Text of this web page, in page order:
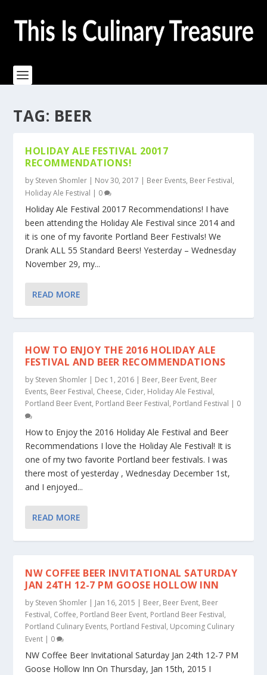
TAG: BEER
HOLIDAY ALE FESTIVAL 20017
RECOMMENDATIONS!
by Steven Shomler | Nov 30, 2017 | Beer Events, Beer Festival,
Holiday Ale Festival | 0
Holiday Ale Festival 20017 Recommendations! I have
been attending the Holiday Ale Festival since 2014 and
it is one of my favorite Portland Beer Festivals! We
Drank ALL 55 Standard Beers! Yesterday – Wednesday
November 29, my...
READ MORE
HOW TO ENJOY THE 2016 HOLIDAY ALE
FESTIVAL AND BEER RECOMMENDATIONS
by Steven Shomler | Dec 1, 2016 | Beer, Beer Event, Beer
Events, Beer Festival, Cheese, Cider, Holiday Ale Festival,
Portland Beer Event, Portland Beer Festival, Portland Festival | 0
How to Enjoy the 2016 Holiday Ale Festival and Beer
Recommendations I love the Holiday Ale Festival! It is
one of my two favorite Portland beer festivals. I was
there most of yesterday , Wednesday December 1st,
and I enjoyed...
READ MORE
NW COFFEE BEER INVITATIONAL SATURDAY
JAN 24TH 12-7 PM GOOSE HOLLOW INN
by Steven Shomler | Jan 16, 2015 | Beer, Beer Event, Beer
Festival, Coffee, Portland Beer Event, Portland Beer Festival,
Portland Culinary Events, Portland Festival, Upcoming Culinary
Event | 0
NW Coffee Beer Invitational Saturday Jan 24th 12-7 PM
Goose Hollow Inn On Thursday, Jan 15th, 2015 I